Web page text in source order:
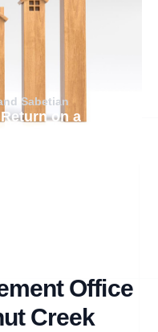
Sabetian
on a
Office
Creek